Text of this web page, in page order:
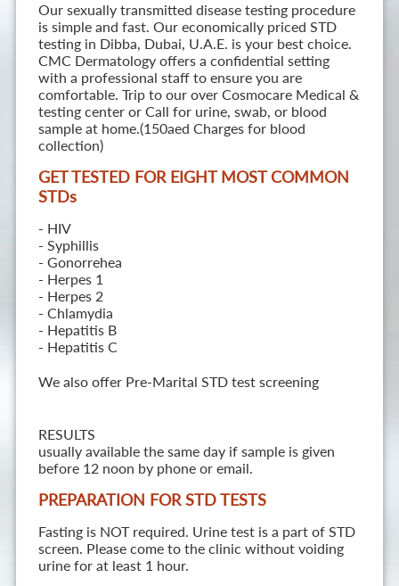
Our sexually transmitted disease testing procedure
is simple and fast. Our economically priced STD
testing in Dibba, Dubai, U.A.E. is your best choice.
CMC Dermatology offers a confidential setting
with a professional staff to ensure you are
comfortable. Trip to our over Cosmocare Medical &
testing center or Call for urine, swab, or blood
sample at home.(150aed Charges for blood
collection)
GET TESTED FOR EIGHT MOST COMMON
STDs
- HIV
- Syphillis
- Gonorrehea
- Herpes 1
- Herpes 2
- Chlamydia
- Hepatitis B
- Hepatitis C
We also offer Pre-Marital STD test screening
RESULTS
usually available the same day if sample is given
before 12 noon by phone or email.
PREPARATION FOR STD TESTS
Fasting is NOT required. Urine test is a part of STD
screen. Please come to the clinic without voiding
urine for at least 1 hour.